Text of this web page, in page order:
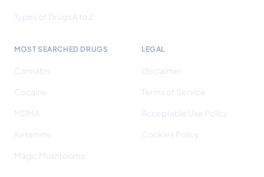
Types of Drugs A to Z
MOST SEARCHED DRUGS
Cannabis
Cocaine
MDMA
Ketamine
Magic Mushrooms
LEGAL
Disclaimer
Terms of Service
Acceptable Use Policy
Cookies Policy